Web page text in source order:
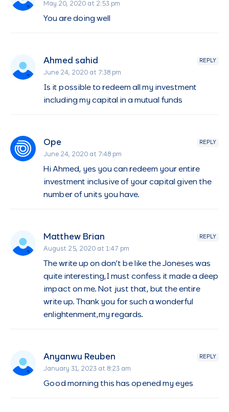
May 20, 2020 at 2:53 pm
You are doing well
REPLY
Ahmed sahid
June 24, 2020 at 7:38 pm
Is it possible to redeem all my investment
including my capital in a mutual funds
REPLY
Ope
June 24, 2020 at 7:48 pm
Hi Ahmed, yes you can redeem your entire
investment inclusive of your capital given the
number of units you have.
REPLY
Matthew Brian
August 25, 2020 at 1:47 pm
The write up on don’t be like the Joneses was
quite interesting,I must confess it made a deep
impact on me. Not just that, but the entire
write up. Thank you for such a wonderful
enlightenment,my regards.
REPLY
Anyanwu Reuben
January 31, 2023 at 8:23 am
Good morning this has opened my eyes